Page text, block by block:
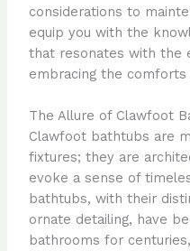
considerations to
equip you with the
that resonates with the
embracing the
The Allure of Clawfoot
Clawfoot bathtubs are
fixtures; they are
evoke a sense of
bathtubs, with their
ornate detailing, have
bathrooms for